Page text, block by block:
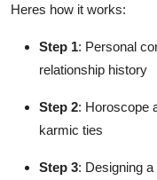
Heres how it works:
Step 1: Personal
relationship history
Step 2: Horoscope
karmic ties
Step 3: Designing